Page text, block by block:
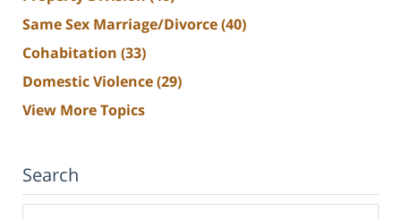
Same Sex Marriage/Divorce(40)
Cohabitation (33)
Domestic Violence(29)
View More Topics
Search